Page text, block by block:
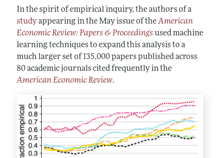
In the spirit of empirical inquiry, the authors of a
studyappearing in the May issue of theAmerican
Economic Review: Papers & Proceedings used machine
learning techniques to expand this analysis to a
much larger set of 135,000 papers published across
80 academic journals cited frequently in the
American Economic Review.